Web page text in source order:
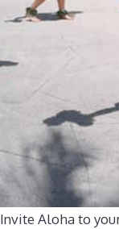
Invite Aloha to